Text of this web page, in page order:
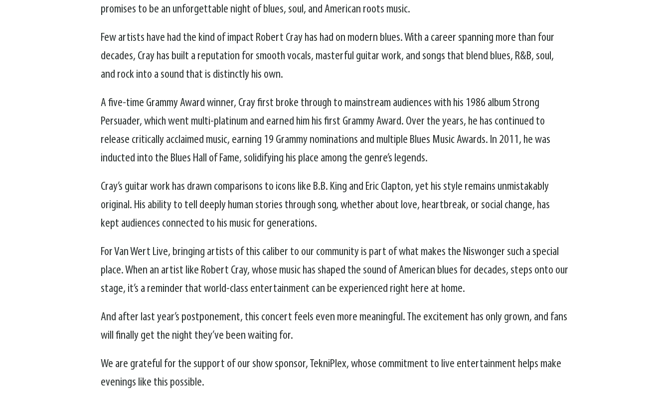
promises to be an unforgettable night of blues, soul, and American roots music.
Few artists have had the kind of impact Robert Cray has had on modern blues. With a career spanning more than four
decades, Cray has built a reputation for smooth vocals, masterful guitar work, and songs that blend blues, R&B, soul,
and rock into a sound that is distinctly his own.
A five-time Grammy Award winner, Cray first broke through to mainstream audiences with his 1986 album Strong
Persuader, which went multi-platinum and earned him his first Grammy Award. Over the years, he has continued to
release critically acclaimed music, earning 19 Grammy nominations and multiple Blues Music Awards. In 2011, he was
inducted into the Blues Hall of Fame, solidifying his place among the genre’s legends.
Cray’s guitar work has drawn comparisons to icons like B.B. King and Eric Clapton, yet his style remains unmistakably
original. His ability to tell deeply human stories through song, whether about love, heartbreak, or social change, has
kept audiences connected to his music for generations.
For Van Wert Live, bringing artists of this caliber to our community is part of what makes the Niswonger such a special
place. When an artist like Robert Cray, whose music has shaped the sound of American blues for decades, steps onto our
stage, it’s a reminder that world-class entertainment can be experienced right here at home.
And after last year’s postponement, this concert feels even more meaningful. The excitement has only grown, and fans
will finally get the night they’ve been waiting for.
We are grateful for the support of our show sponsor, TekniPlex, whose commitment to live entertainment helps make
evenings like this possible.